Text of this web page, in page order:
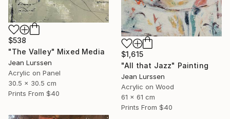
$538
"The Valley" Mixed Media
Jean Lurssen
Acrylic on Panel
30.5 x 30.5 cm
Prints From $40
$1,615
"All that Jazz" Painting
Jean Lurssen
Acrylic on Wood
61 x 61 cm
Prints From $40